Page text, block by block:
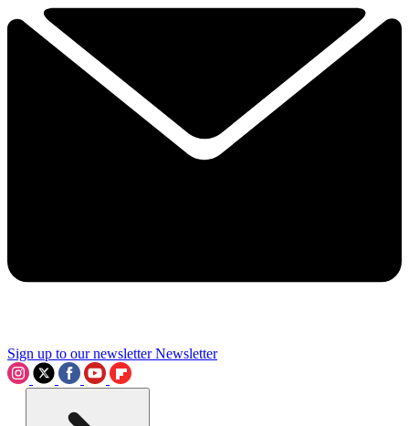
Sign up to our newsletter Newsletter